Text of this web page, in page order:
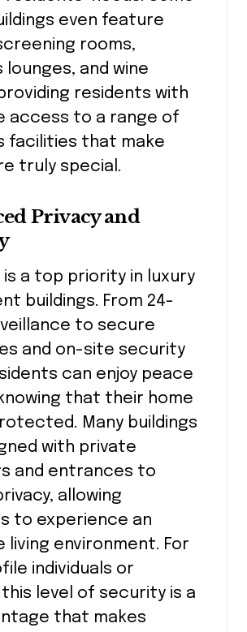
even feature
rooms,
lounges, and wine
residents with
access to a range of
facilities that make
truly special.
Privacy and
a top priority in luxury
buildings. From 24-
to secure
and on-site security
can enjoy peace
that their home
Many buildings
with private
and entrances to
allowing
to experience an
living environment. For
individuals or
this level of security is a
that makes